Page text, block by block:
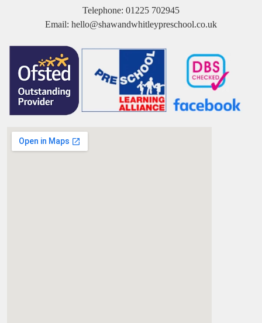
Telephone: 01225 702945
Email: hello@shawandwhitleypreschool.co.uk